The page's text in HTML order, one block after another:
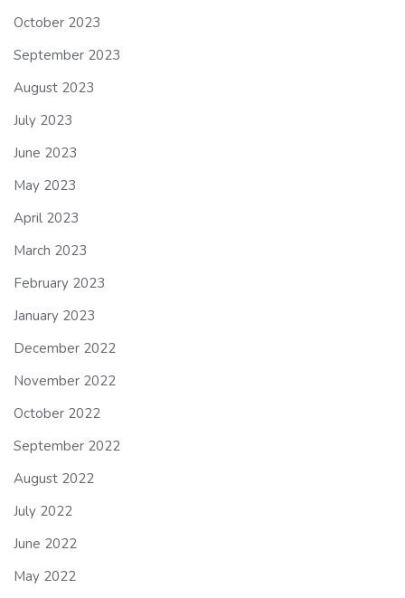
October 2023
September 2023
August 2023
July 2023
June 2023
May 2023
April 2023
March 2023
February 2023
January 2023
December 2022
November 2022
October 2022
September 2022
August 2022
July 2022
June 2022
May 2022